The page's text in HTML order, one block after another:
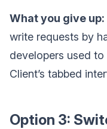
What you give up:
write requests by
developers used
Client’s tabbed
Option 3: